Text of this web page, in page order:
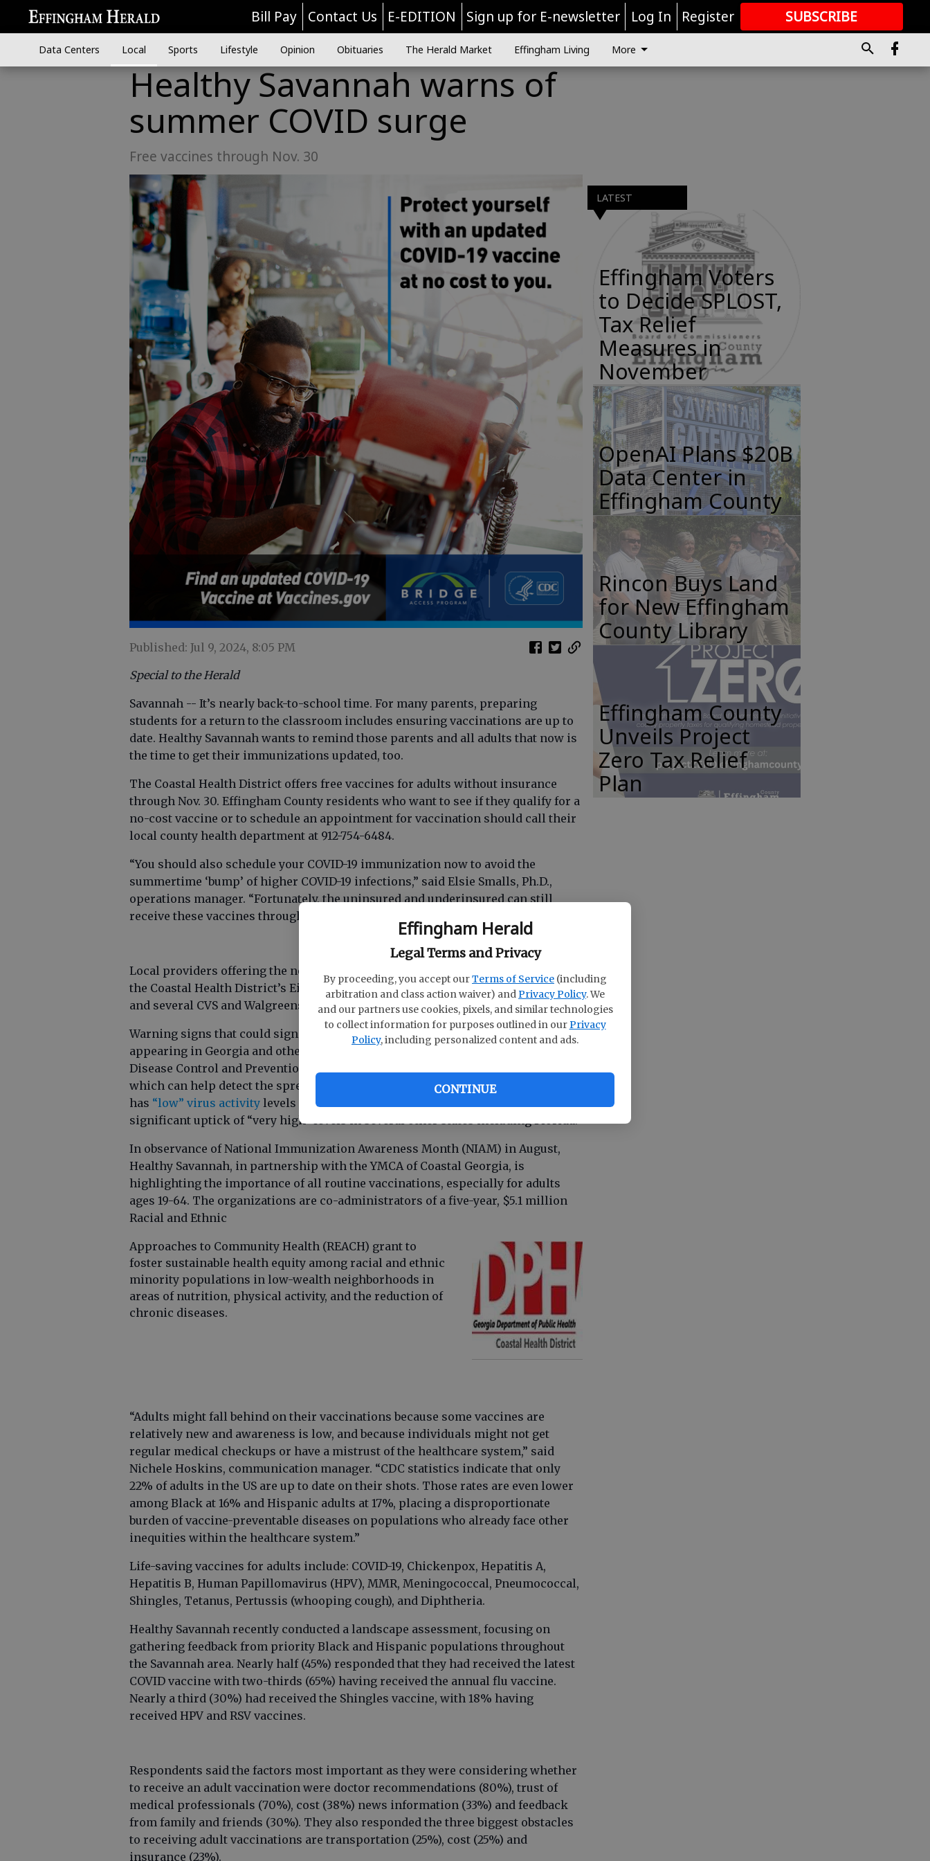
Effingham Herald
Legal Terms and Privacy
By proceeding, you accept ourTerms of Service (including
arbitration and class action waiver) and Privacy Policy. We
and our partners use cookies, pixels, and similar technologies
to collect information for purposes outlined in our Privacy
Policy, including personalized content and ads.
CONTINUE
Bill Pay Contact Us E-EDITION Sign up for E-newsletter Log In Register SUBSCRIBE
GREAT CONTENT
Data Centers Local Sports Lifestyle Opinion Obituaries The Herald Market Effingham Living More
Healthy Savannah warns of
summer COVID surge
Free vaccines through Nov. 30
Published: Jul 9, 2024, 8:05 PM
Special to the Herald
Savannah -- It’s nearly back-to-school time. For many parents, preparing
students for a return to the classroom includes ensuring vaccinations are up to
date. Healthy Savannah wants to remind those parents and all adults that now is
the time to get their immunizations updated, too.
The Coastal Health District offers free vaccines for adults without insurance
through Nov. 30. Effingham County residents who want to see if they qualify for a
no-cost vaccine or to schedule an appointment for vaccination should call their
local county health department at 912-754-6484.
“You should also schedule your COVID-19 immunization now to avoid the
summertime ‘bump’ of higher COVID-19 infections,” said Elsie Smalls, Ph.D.,
operations manager. “Fortunately, the uninsured and underinsured can still
receive these vaccines through the CDC’s Bridge Access Program.”
Local providers offering the no-cost COVID-19 vaccines through Aug. 31 include
the Coastal Health District’s Eisenhower Clinic, J. C. Lewis Primary Health Care
and several CVS and Walgreens locations.
Warning signs that could signal a rise in COVID-19 infections are already
appearing in Georgia and other parts of the U.S., according to the Centers for
Disease Control and Prevention (CDC). An interactive map of wastewater testing,
which can help detect the spread of COVID in a community, indicates Georgia
has “low” virus activity levels of SARS-COV-2 in wastewater, and there is a
significant uptick of “very high” levels in several other states including Florida.
In observance of National Immunization Awareness Month (NIAM) in August,
Healthy Savannah, in partnership with the YMCA of Coastal Georgia, is
highlighting the importance of all routine vaccinations, especially for adults
ages 19-64. The organizations are co-administrators of a five-year, $5.1 million
Racial and Ethnic
Approaches to Community Health (REACH) grant to
foster sustainable health equity among racial and ethnic
minority populations in low-wealth neighborhoods in
areas of nutrition, physical activity, and the reduction of
chronic diseases.
“Adults might fall behind on their vaccinations because some vaccines are
relatively new and awareness is low, and because individuals might not get
regular medical checkups or have a mistrust of the healthcare system,” said
Nichele Hoskins, communication manager. “CDC statistics indicate that only
22% of adults in the US are up to date on their shots. Those rates are even lower
among Black at 16% and Hispanic adults at 17%, placing a disproportionate
burden of vaccine-preventable diseases on populations who already face other
inequities within the healthcare system.”
Life-saving vaccines for adults include: COVID-19, Chickenpox, Hepatitis A,
Hepatitis B, Human Papillomavirus (HPV), MMR, Meningococcal, Pneumococcal,
Shingles, Tetanus, Pertussis (whooping cough), and Diphtheria.
Healthy Savannah recently conducted a landscape assessment, focusing on
gathering feedback from priority Black and Hispanic populations throughout
the Savannah area. Nearly half (45%) responded that they had received the latest
COVID vaccine with two-thirds (65%) having received the annual flu vaccine.
Nearly a third (30%) had received the Shingles vaccine, with 18% having
received HPV and RSV vaccines.
Respondents said the factors most important as they were considering whether
to receive an adult vaccination were doctor recommendations (80%), trust of
medical professionals (70%), cost (38%) news information (33%) and feedback
from family and friends (30%). They also responded the three biggest obstacles
to receiving adult vaccinations are transportation (25%), cost (25%) and
insurance (23%).
LATEST
Effingham Voters
to Decide SPLOST,
Tax Relief
Measures in
November
OpenAI Plans $20B
Data Center in
Effingham County
Rincon Buys Land
for New Effingham
County Library
Effingham County
Unveils Project
Zero Tax Relief
Plan